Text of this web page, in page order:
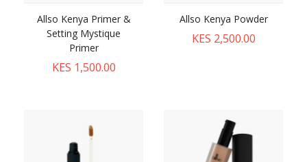
Allso Kenya Primer &
Setting Mystique
Primer
KES 1,500.00
Allso Kenya Powder
KES 2,500.00